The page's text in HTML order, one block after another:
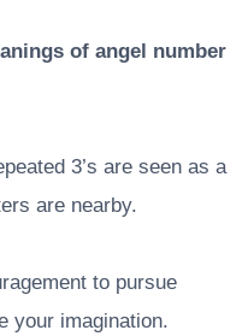
of angel number
3’s are seen as a
are nearby.
to pursue
your imagination.